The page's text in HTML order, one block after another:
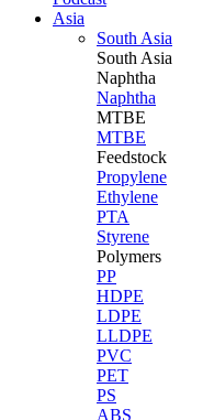
Asia
South Asia
South Asia
Naphtha
Naphtha
MTBE
MTBE
Feedstock
Propylene
Ethylene
PTA
Styrene
Polymers
PP
HDPE
LDPE
LLDPE
PVC
PET
PS
ABS